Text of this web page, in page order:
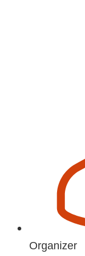
Organizer